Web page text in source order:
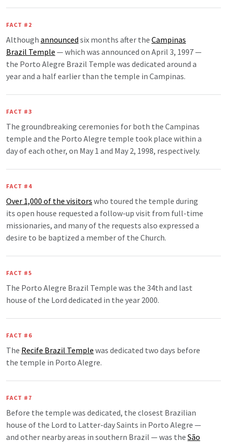
FACT #2
Although announced six months after the Campinas
Brazil Temple — which was announced on April 3, 1997 —
the Porto Alegre Brazil Temple was dedicated around a
year and a half earlier than the temple in Campinas.
FACT #3
The groundbreaking ceremonies for both the Campinas
temple and the Porto Alegre temple took place within a
day of each other, on May 1 and May 2, 1998, respectively.
FACT #4
Over 1,000 of the visitors who toured the temple during
its open house requested a follow-up visit from full-time
missionaries, and many of the requests also expressed a
desire to be baptized a member of the Church.
FACT #5
The Porto Alegre Brazil Temple was the 34th and last
house of the Lord dedicated in the year 2000.
FACT #6
The Recife Brazil Temple was dedicated two days before
the temple in Porto Alegre.
FACT #7
Before the temple was dedicated, the closest Brazilian
house of the Lord to Latter-day Saints in Porto Alegre —
and other nearby areas in southern Brazil — was the São